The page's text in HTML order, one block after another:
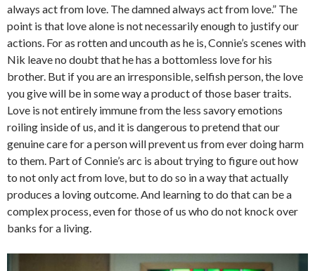
always act from love. The damned always act from love.” The
point is that love alone is not necessarily enough to justify our
actions. For as rotten and uncouth as he is, Connie’s scenes with
Nik leave no doubt that he has a bottomless love for his
brother. But if you are an irresponsible, selfish person, the love
you give will be in some way a product of those baser traits.
Love is not entirely immune from the less savory emotions
roiling inside of us, and it is dangerous to pretend that our
genuine care for a person will prevent us from ever doing harm
to them. Part of Connie’s arc is about trying to figure out how
to not only act from love, but to do so in a way that actually
produces a loving outcome. And learning to do that can be a
complex process, even for those of us who do not knock over
banks for a living.